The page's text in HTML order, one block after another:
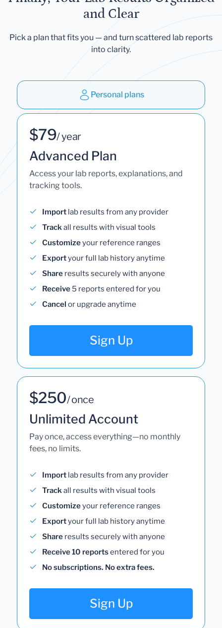
and Clear
Pick a plan that fits you — and turn scattered lab reports
into clarity.
Personal plans
$79/ year
Advanced Plan
Access your lab reports, explanations, and
tracking tools.
Import lab results from any provider
Trackall results with visual tools
Customizeyour reference ranges
Exportyour full lab history anytime
Share results securely with anyone
Receive 5 reports entered for you
Cancel or upgrade anytime
Sign Up
$250/ once
Unlimited Account
Pay once, access everything—no monthly
fees, no limits.
Import lab results from any provider
Trackall results with visual tools
Customizeyour reference ranges
Exportyour full lab history anytime
Share results securely with anyone
Receive 10 reportsentered for you
No subscriptions. No extra fees.
Sign Up